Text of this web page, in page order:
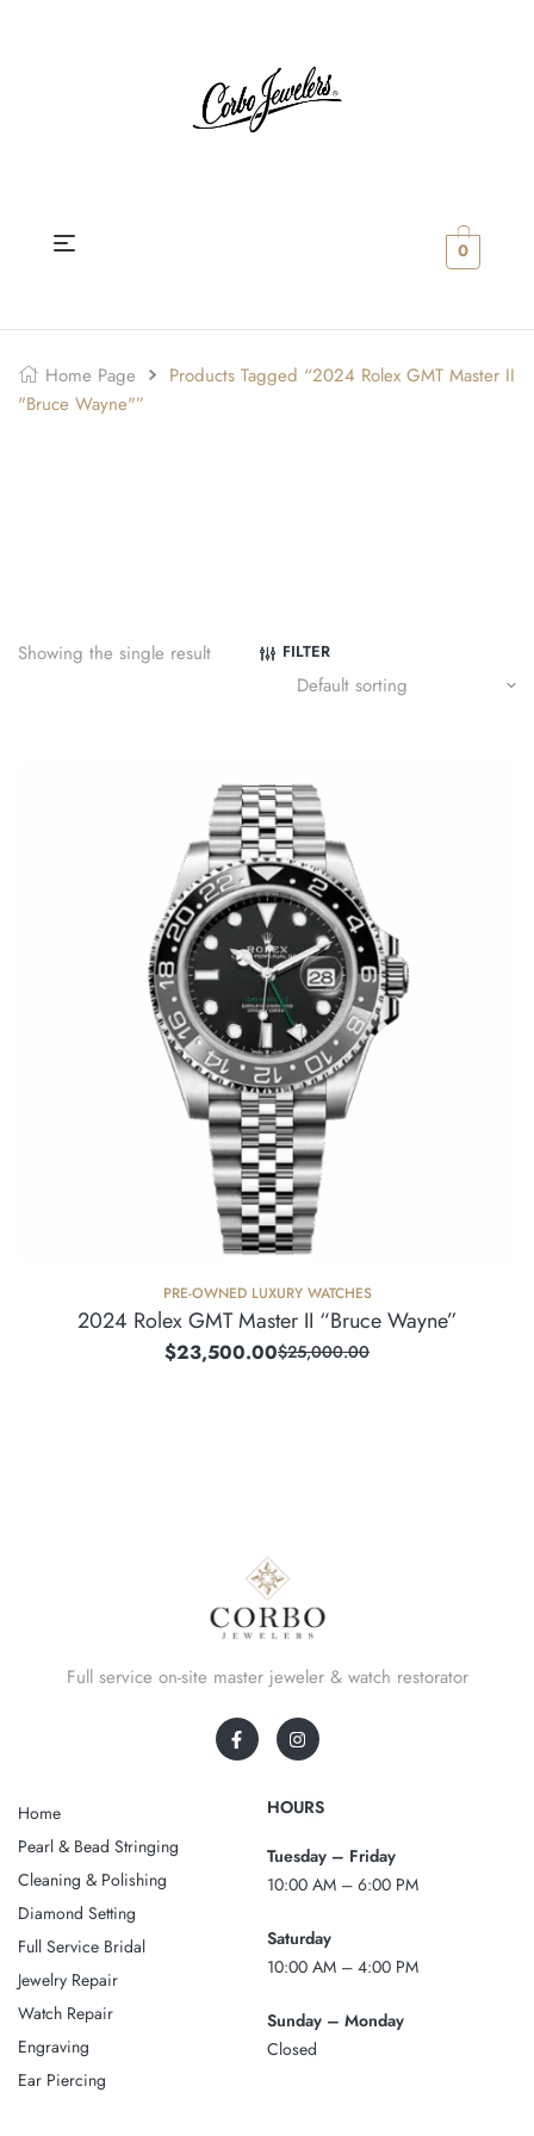
0
Home Page
Products Tagged “2024 Rolex GMT Master II
"Bruce Wayne"”
Showing the single result FILTER
PRE-OWNED LUXURY WATCHES
2024 Rolex GMT Master II “Bruce Wayne”
$25,000.00
$23,500.00
Full service on-site master jeweler & watch restorator
Home
Pearl & Bead Stringing
Cleaning & Polishing
Diamond Setting
Full Service Bridal
Jewelry Repair
Watch Repair
Engraving
Ear Piercing
HOURS
Tuesday – Friday
10:00 AM – 6:00 PM
Saturday
10:00 AM – 4:00 PM
Sunday – Monday
Closed